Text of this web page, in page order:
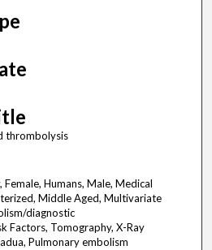
thrombolysis
Humans, Male, Medical
Middle Aged, Multivariate
diagnostic
Factors, Tomography, X-Ray
Pulmonary embolism